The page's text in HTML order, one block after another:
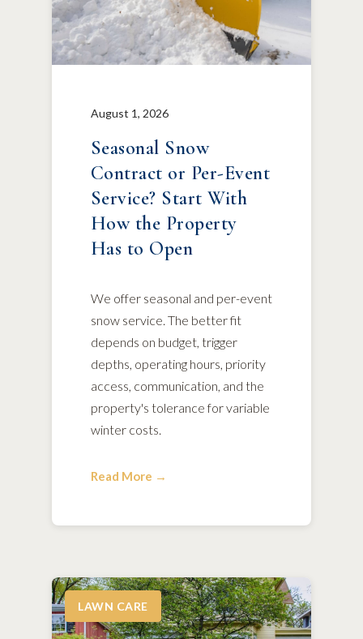
August 1, 2026
Seasonal Snow
Contract or Per-Event
Service? Start With
How the Property
Has to Open
We offer seasonal and per-event
snow service. The better fit
depends on budget, trigger
depths, operating hours, priority
access, communication, and the
property's tolerance for variable
winter costs.
Read More →
LAWN CARE